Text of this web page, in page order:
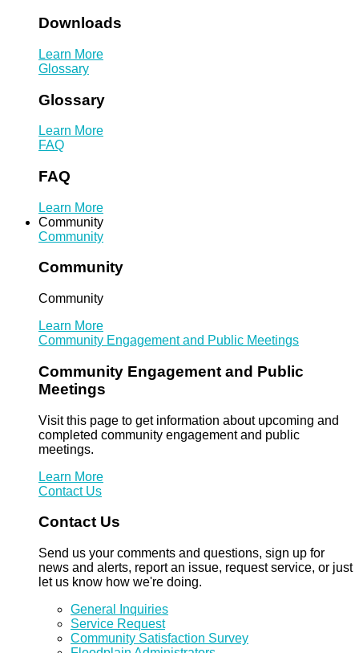
Downloads
Learn More
Glossary
Glossary
Learn More
FAQ
FAQ
Learn More
Community
Community
Community
Community
Learn More
Community Engagement and Public Meetings
Community Engagement and Public
Meetings
Visit this page to get information about upcoming and
completed community engagement and public
meetings.
Learn More
Contact Us
Contact Us
Send us your comments and questions, sign up for
news and alerts, report an issue, request service, or just
let us know how we're doing.
General Inquiries
Service Request
Community Satisfaction Survey